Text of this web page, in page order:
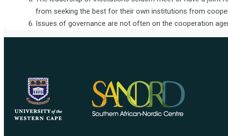
from seeking the best for their own institutions from
Issues of governance are not often on the cooperation